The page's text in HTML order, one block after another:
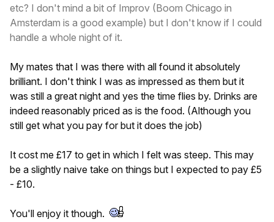
etc? I don't mind a bit of Improv (Boom Chicago in
Amsterdam is a good example) but I don't know if I could
handle a whole night of it.
My mates that I was there with all found it absolutely
brilliant. I don't think I was as impressed as them but it
was still a great night and yes the time flies by. Drinks are
indeed reasonably priced as is the food. (Although you
still get what you pay for but it does the job)
It cost me £17 to get in which I felt was steep. This may
be a slightly naive take on things but I expected to pay £5
- £10.
You'll enjoy it though.